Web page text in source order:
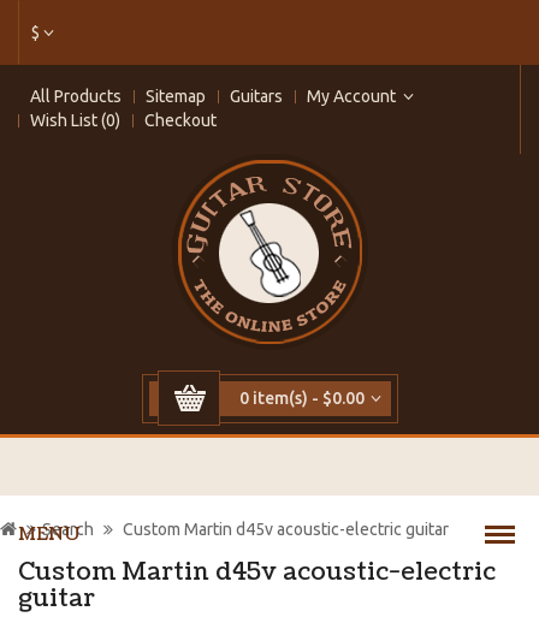
$
All Products Sitemap Guitars
My Account
Wish List (0)
Checkout
0 item(s) - $0.00
MENU
Custom Martin d45v acoustic-electric
guitar
Search Custom Martin d45v acoustic-electric guitar